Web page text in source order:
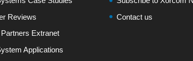
Reviews
Extranet
Applications
Contact us